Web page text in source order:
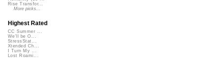
Rise Transfor...
More picks...
Highest Rated
CC Summer ...
We'll be O...
StressStat...
Xtended Ch...
I Turn My ...
Lost Roami...